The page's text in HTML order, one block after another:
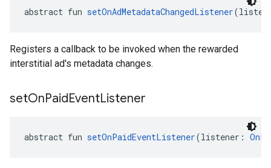
abstract fun setOnAdMetadataChangedListener
Registers a callback to be invoked when the rewarded
interstitial ad's metadata changes.
setOnPaidEventListener
abstract fun setOnPaidEventListener(listener: